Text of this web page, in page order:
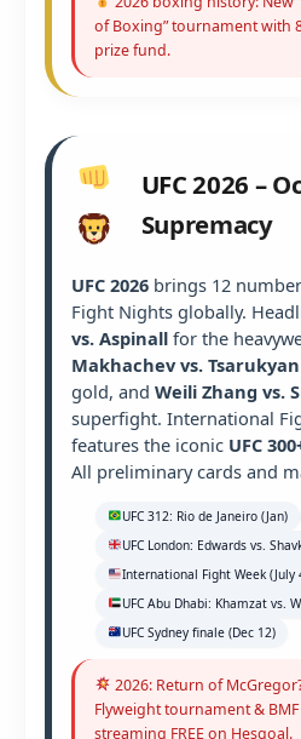
of Boxing” tournament with
prize fund.
UFC 2026 –
Supremacy
UFC 2026 brings 12
Fight Nights globally.
vs. Aspinall for the
Makhachev vs.
gold, and Weili Zhang vs.
superfight. International
features the iconic UFC
All preliminary cards and
UFC 312: Rio de Janeiro (Jan)
UFC London: Edwards vs.
International Fight Week (July
UFC Abu Dhabi: Khamzat vs.
UFC Sydney finale (Dec 12)
2026: Return of
Flyweight tournament &
streaming FREE on Hesgoal.